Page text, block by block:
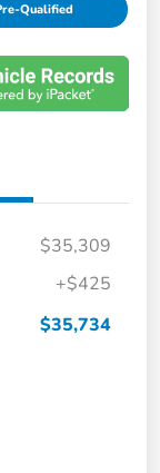
Qualified
$35,309
+$425
$35,734